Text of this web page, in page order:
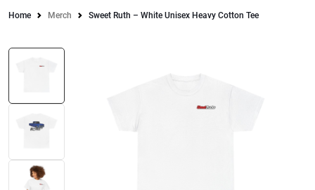
Home Merch Sweet Ruth – White Unisex Heavy Cotton Tee